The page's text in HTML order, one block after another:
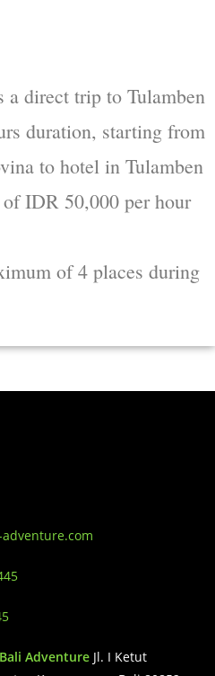
a direct trip to Tulamben
duration, starting from
to hotel in Tulamben
IDR 50,000 per hour
of 4 places during
Adventure Jl. I Ketut